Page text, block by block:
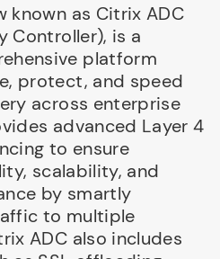
known as Citrix ADC
Controller), is a
platform
protect, and speed
across enterprise
advanced Layer 4
to ensure
scalability, and
by smartly
to multiple
ADC also includes